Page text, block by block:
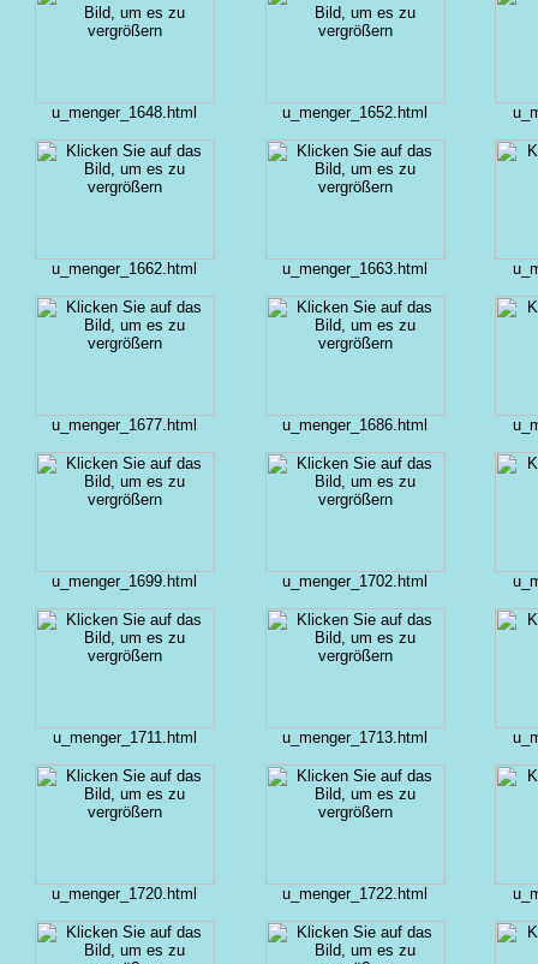
u_menger_1648.html u_menger_1652.html
u_menger_1662.html u_menger_1663.html
u_menger_1677.html u_menger_1686.html
u_menger_1699.html u_menger_1702.html
u_menger_1711.html u_menger_1713.html
u_menger_1720.html u_menger_1722.html